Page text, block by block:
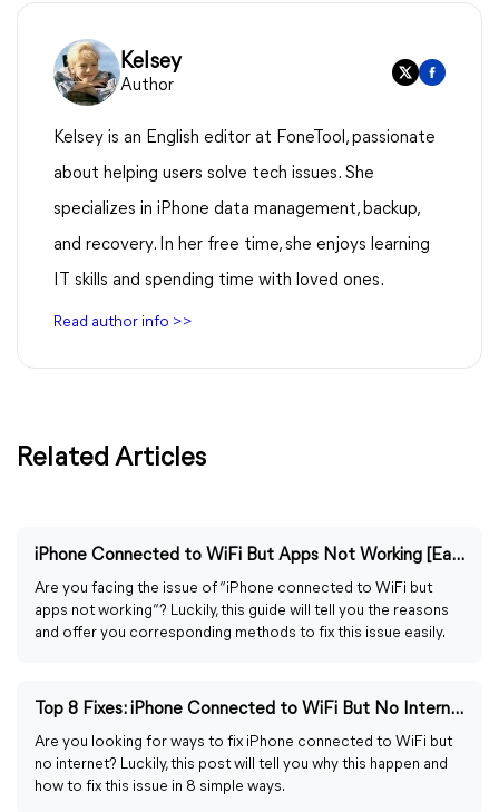
Kelsey
Author
Kelsey is an English editor at FoneTool, passionate
about helping users solve tech issues. She
specializes in iPhone data management, backup,
and recovery. In her free time, she enjoys learning
IT skills and spending time with loved ones.
Read author info >>
Related Articles
iPhone Connected to WiFi But Apps Not Working [Easily Fixed]
Are you facing the issue of “iPhone connected to WiFi but
apps not working”? Luckily, this guide will tell you the reasons
and offer you corresponding methods to fix this issue easily.
Top 8 Fixes: iPhone Connected to WiFi But No Internet
Are you looking for ways to fix iPhone connected to WiFi but
no internet? Luckily, this post will tell you why this happen and
how to fix this issue in 8 simple ways.